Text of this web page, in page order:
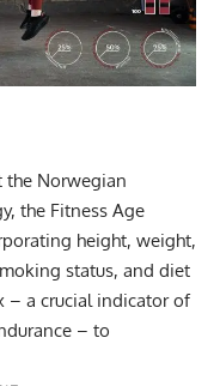
the Norwegian
, the Fitness Age
height, weight,
status, and diet
– a crucial indicator of
– to